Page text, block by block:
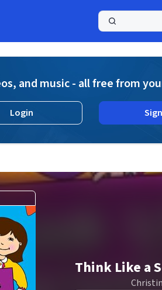
and music - all free from
Login
Think Like a